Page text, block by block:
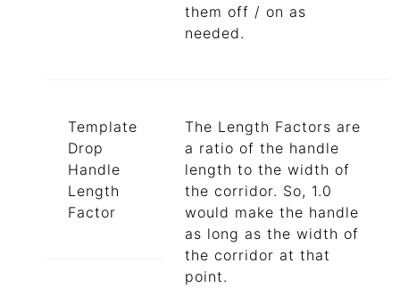
them off / on as
needed.
Template
Drop
Handle
Length
Factor
The Length Factors are
a ratio of the handle
length to the width of
the corridor. So, 1.0
would make the handle
as long as the width of
the corridor at that
point.